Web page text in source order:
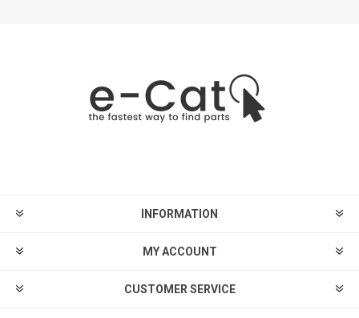
INFORMATION
MY ACCOUNT
CUSTOMER SERVICE